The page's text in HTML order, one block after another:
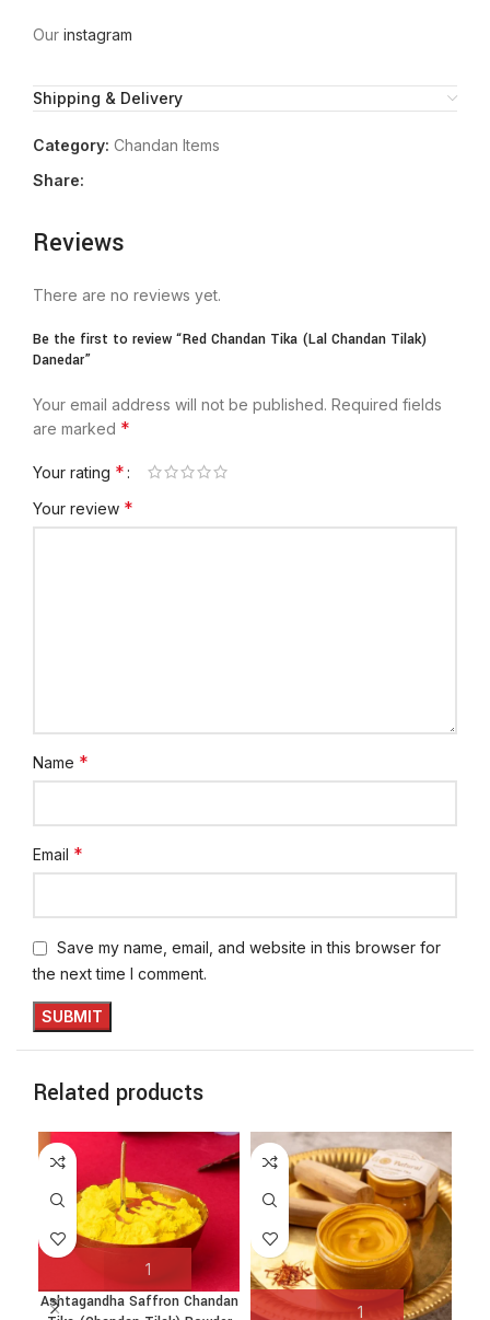
Our instagram
Shipping & Delivery
Category: Chandan Items
Share:
Reviews
There are no reviews yet.
Be the first to review “Red Chandan Tika (Lal Chandan Tilak)
Danedar”
Your email address will not be published. Required fields
are marked *
Your rating *
Your review *
Name *
Email *
Save my name, email, and website in this browser for
the next time I comment.
Related products
Ashtagandha Saffron Chandan